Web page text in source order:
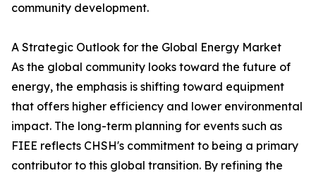
community development.
A Strategic Outlook for the Global Energy Market
As the global community looks toward the future of
energy, the emphasis is shifting toward equipment
that offers higher efficiency and lower environmental
impact. The long-term planning for events such as
FIEE reflects CHSH's commitment to being a primary
contributor to this global transition. By refining the